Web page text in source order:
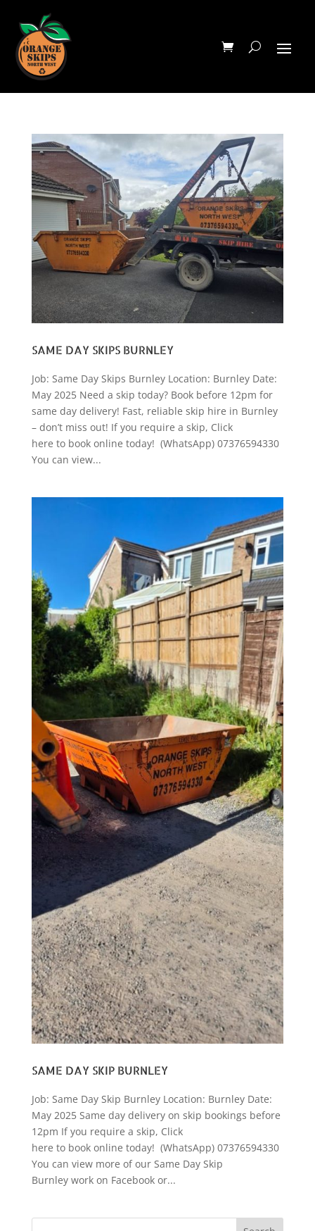
SAME DAY SKIPS BURNLEY
Job: Same Day Skips Burnley Location: Burnley Date:
May 2025 Need a skip today? Book before 12pm for
same day delivery! Fast, reliable skip hire in Burnley
– don’t miss out! If you require a skip, Click
here to book online today! (WhatsApp) 07376594330
You can view...
SAME DAY SKIP BURNLEY
Job: Same Day Skip Burnley Location: Burnley Date:
May 2025 Same day delivery on skip bookings before
12pm If you require a skip, Click
here to book online today! (WhatsApp) 07376594330
You can view more of our Same Day Skip
Burnley work on Facebook or...